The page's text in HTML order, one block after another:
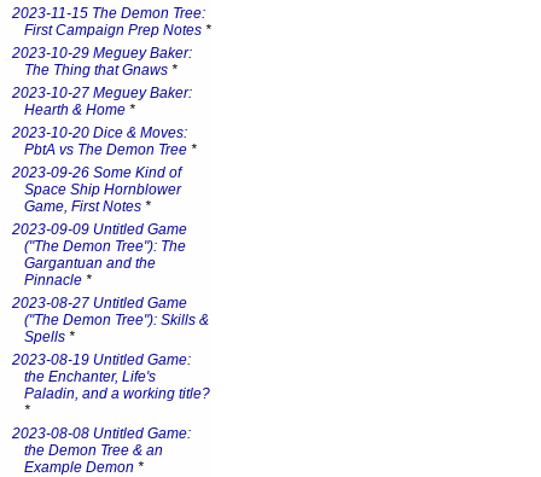
2023-11-15 The Demon Tree:
First Campaign Prep Notes *
2023-10-29 Meguey Baker:
The Thing that Gnaws *
2023-10-27 Meguey Baker:
Hearth & Home *
2023-10-20 Dice & Moves:
PbtA vs The Demon Tree *
2023-09-26 Some Kind of
Space Ship Hornblower
Game, First Notes *
2023-09-09 Untitled Game
("The Demon Tree"): The
Gargantuan and the
Pinnacle *
2023-08-27 Untitled Game
("The Demon Tree"): Skills &
Spells *
2023-08-19 Untitled Game:
the Enchanter, Life's
Paladin, and a working title?
*
2023-08-08 Untitled Game:
the Demon Tree & an
Example Demon *